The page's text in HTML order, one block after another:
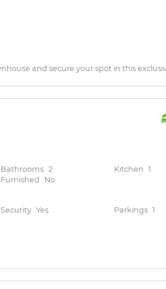
and secure your spot in this
Bathrooms 2 Kitchen
1
Furnished No
Security Yes Parkings 1